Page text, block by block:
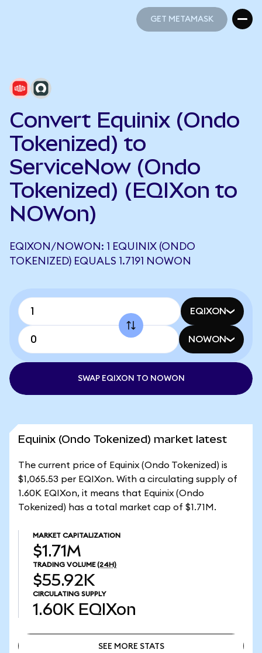
GET METAMASK
Convert Equinix (Ondo
Tokenized) to
ServiceNow (Ondo
Tokenized) (EQIXon to
NOWon)
EQIXON/NOWON: 1 EQUINIX (ONDO
TOKENIZED) EQUALS 1.7191 NOWON
EQIXON
NOWON
SWAP EQIXON TO NOWON
Equinix (Ondo Tokenized) market latest
The current price of Equinix (Ondo Tokenized) is
$1,065.53 per EQIXon. With a circulating supply of
1.60K EQIXon, it means that Equinix (Ondo
Tokenized) has a total market cap of $1.71M.
MARKET CAPITALIZATION
$1.71M
TRADING VOLUME (24H)
$55.92K
CIRCULATING SUPPLY
1.60K EQIXon
SEE MORE STATS